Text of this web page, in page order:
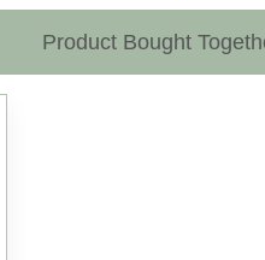
Product Bought